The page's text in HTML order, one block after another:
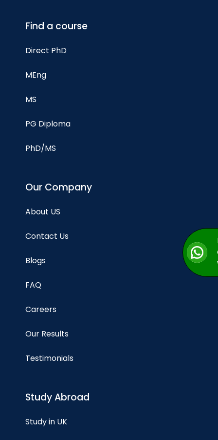
Find a course
Direct PhD
MEng
MS
PG Diploma
PhD/MS
Our Company
About US
Contact Us
Blogs
FAQ
Careers
Our Results
Testimonials
Study Abroad
Study in UK